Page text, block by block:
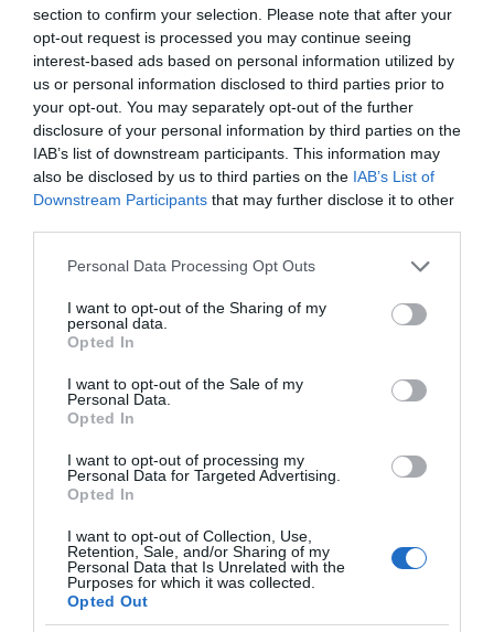
section to confirm your selection. Please note that after your
opt-out request is processed you may continue seeing
interest-based ads based on personal information utilized by
us or personal information disclosed to third parties prior to
your opt-out. You may separately opt-out of the further
disclosure of your personal information by third parties on the
IAB’s list of downstream participants. This information may
also be disclosed by us to third parties on the IAB’s List of
Downstream Participants that may further disclose it to other
Please note that this website/app uses one or more Google
not limited to your visit or usage behaviour. You may click to
grant or deny consent to Google and its third-party tags to
use your data for below specified purposes in below Google
consent section.
Personal Data Processing Opt Outs
I want to opt-out of the Sharing of my
personal data.
Opted In
I want to opt-out of the Sale of my
Personal Data.
Opted In
I want to opt-out of processing my
Personal Data for Targeted Advertising.
Opted In
I want to opt-out of Collection, Use,
Retention, Sale, and/or Sharing of my
Personal Data that Is Unrelated with the
Purposes for which it was collected.
Opted Out
SONOS · 2 MIN CZYTANIA
Sonos Move 2 oficjalnie! Może grać